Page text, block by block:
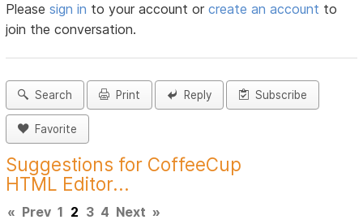
Pleasesign in to your account orcreate an account to
join the conversation.
Search Print Reply Subscribe
Favorite
Suggestions for CoffeeCup
HTML Editor...
« Prev 1 2 3 4 Next »